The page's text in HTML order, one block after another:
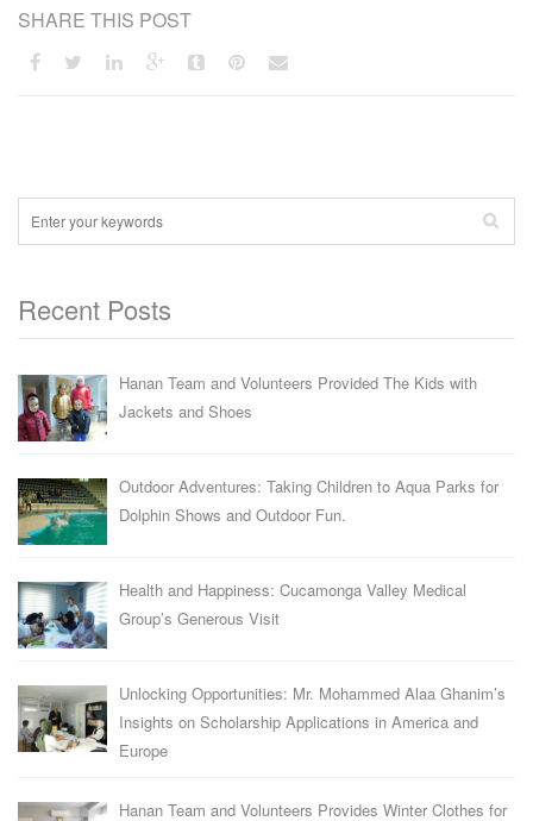
SHARE THIS POST
Recent Posts
Hanan Team and Volunteers Provided The Kids with
Jackets and Shoes
Outdoor Adventures: Taking Children to Aqua Parks for
Dolphin Shows and Outdoor Fun.
Health and Happiness: Cucamonga Valley Medical
Group’s Generous Visit
Unlocking Opportunities: Mr. Mohammed Alaa Ghanim’s
Insights on Scholarship Applications in America and
Europe
Hanan Team and Volunteers Provides Winter Clothes for